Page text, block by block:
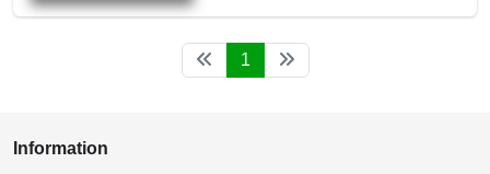
1
Information